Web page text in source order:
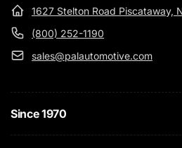
1627 Stelton Road Piscataway,
(800) 252-1190
sales@palautomotive.com
Since 1970